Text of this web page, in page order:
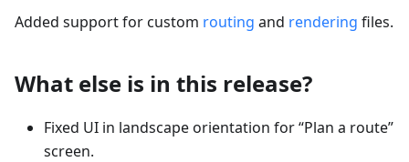
Added support for custom routing and rendering files.
What else is in this release?
Fixed UI in landscape orientation for “Plan a route”
screen.